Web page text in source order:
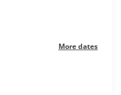
More dates